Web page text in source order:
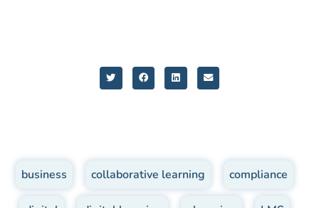
business collaborative learning compliance